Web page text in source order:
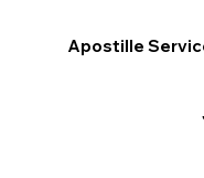
Apostille